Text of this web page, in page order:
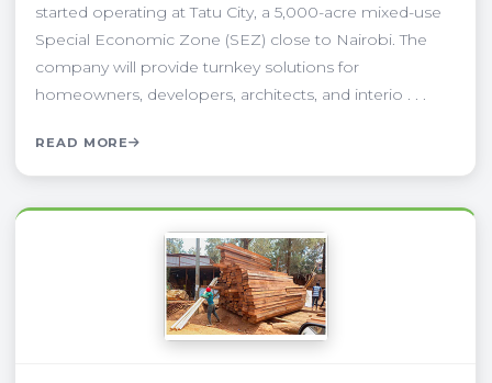
started operating at Tatu City, a 5,000-acre mixed-use
Special Economic Zone (SEZ) close to Nairobi. The
company will provide turnkey solutions for
homeowners, developers, architects, and interio . . .
READ MORE